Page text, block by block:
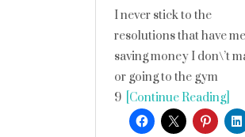
I never stick to the
resolutions that have me
saving money I don\’t
or going to the gym
9 [Continue Reading]